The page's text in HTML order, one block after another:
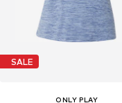
SALE
ONLY PLAY